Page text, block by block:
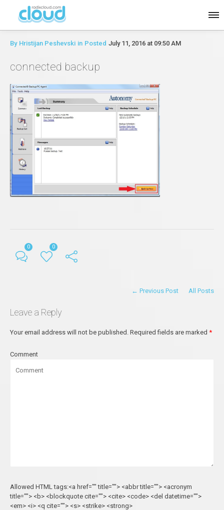
By Hristijan Peshevski in Posted July 11, 2016 at 09:50 AM
connected backup
0 0
← Previous Post All Posts
Leave a Reply
Your email address will not be published. Required fields are marked *
Comment
Allowed HTML tags:<a href="" title=""> <abbr title=""> <acronym
title=""> <b> <blockquote cite=""> <cite> <code> <del datetime="">
<em> <i> <q cite=""> <s> <strike> <strong>